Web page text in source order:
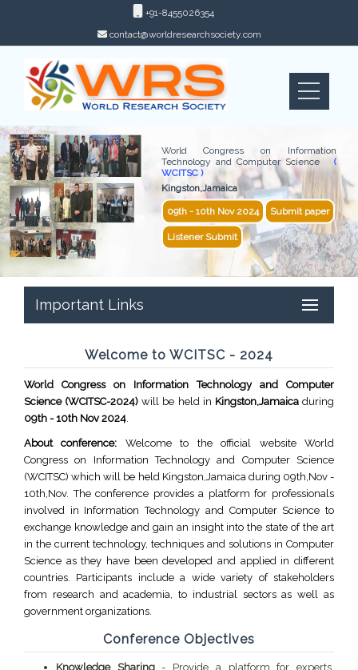
+91-8455026354
contact@worldresearchsociety.com
World Congress on Information
Technology and Computer Science(
WCITSC )
Kingston,Jamaica
09th - 10th Nov 2024 Submit paper
Listener Submit
Important Links
Welcome to WCITSC - 2024
World Congress on Information Technology and Computer
Science (WCITSC-2024) will be held in Kingston,Jamaicaduring
09th - 10th Nov 2024.
About conference: Welcome to the official website World
Congress on Information Technology and Computer Science
(WCITSC) which will be held Kingston,Jamaica during 09th,Nov -
10th,Nov. The conference provides a platform for professionals
involved in Information Technology and Computer Science to
exchange knowledge and gain an insight into the state of the art
in the current technology, techniques and solutions in Computer
Science as they have been developed and applied in different
countries. Participants include a wide variety of stakeholders
from research and academia, to industrial sectors as well as
government organizations.
Conference Objectives
Knowledge Sharing- Provide a platform for experts,